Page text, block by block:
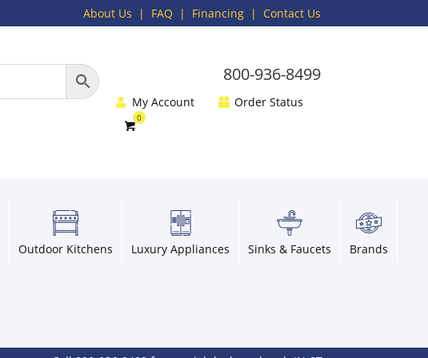
About Us | FAQ | Financing | Contact Us
800-936-8499
My Account Order Status
Outdoor Kitchens Luxury Appliances Sinks & Faucets Brands